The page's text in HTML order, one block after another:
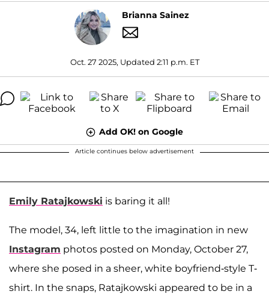
Brianna Sainez
Oct. 27 2025, Updated 2:11 p.m. ET
Add OK! on Google
Article continues below advertisement
Emily Ratajkowski is baring it all!
The model, 34, left little to the imagination in new
Instagram photos posted on Monday, October 27,
where she posed in a sheer, white boyfriend-style T-
shirt. In the snaps, Ratajkowski appeared to be in a